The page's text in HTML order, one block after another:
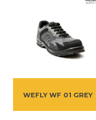
WEFLY WF 01 GREY